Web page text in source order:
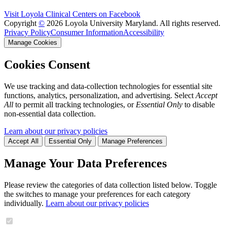
Visit Loyola Clinical Centers on Facebook
Copyright © 2026 Loyola University Maryland. All rights reserved.
Privacy PolicyConsumer InformationAccessibility
Manage Cookies
Cookies Consent
We use tracking and data-collection technologies for essential site
functions, analytics, personalization, and advertising. Select Accept
All to permit all tracking technologies, or Essential Only to disable
non-essential data collection.
Learn about our privacy policies
Accept All Essential Only Manage Preferences
Manage Your Data Preferences
Please review the categories of data collection listed below. Toggle
the switches to manage your preferences for each category
individually. Learn about our privacy policies